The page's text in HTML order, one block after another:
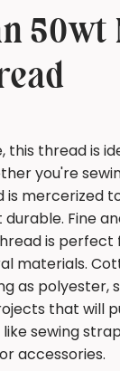
D
N
G
.
50wt
this thread is
you're
is mercerized
Fine
is
materials.
as polyester,
that will
sewing
accessories.